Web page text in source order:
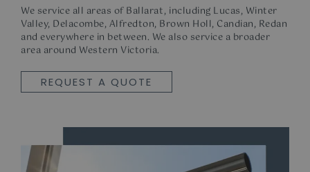
We service all areas of Ballarat, including Lucas, Winter
Valley, Delacombe, Alfredton, Brown Holl, Candian, Redan
and everywhere in between. We also service a broader
area around Western Victoria.
REQUEST A QUOTE